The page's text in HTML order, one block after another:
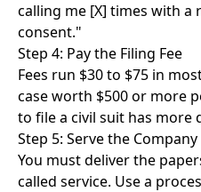
calling me [X] times with
consent."
Step 4: Pay the Filing Fee
Fees run $30 to $75 in
case worth $500 or more
to file a civil suit has more
Step 5: Serve the Company
You must deliver the
called service. Use a